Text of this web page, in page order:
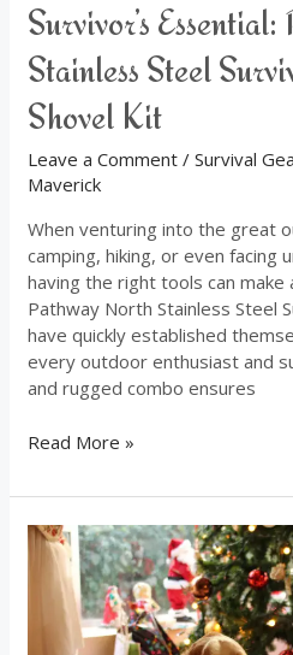
Survivor’s
Stainless Steel
Shovel Kit
Leave a Comment /Survival
Maverick
When venturing into the great
camping, hiking, or even facing
having the right tools can make
Pathway North Stainless Steel
have quickly established
every outdoor enthusiast and
and rugged combo ensures
Read More »
Indulge
Your
Beloved
Pets